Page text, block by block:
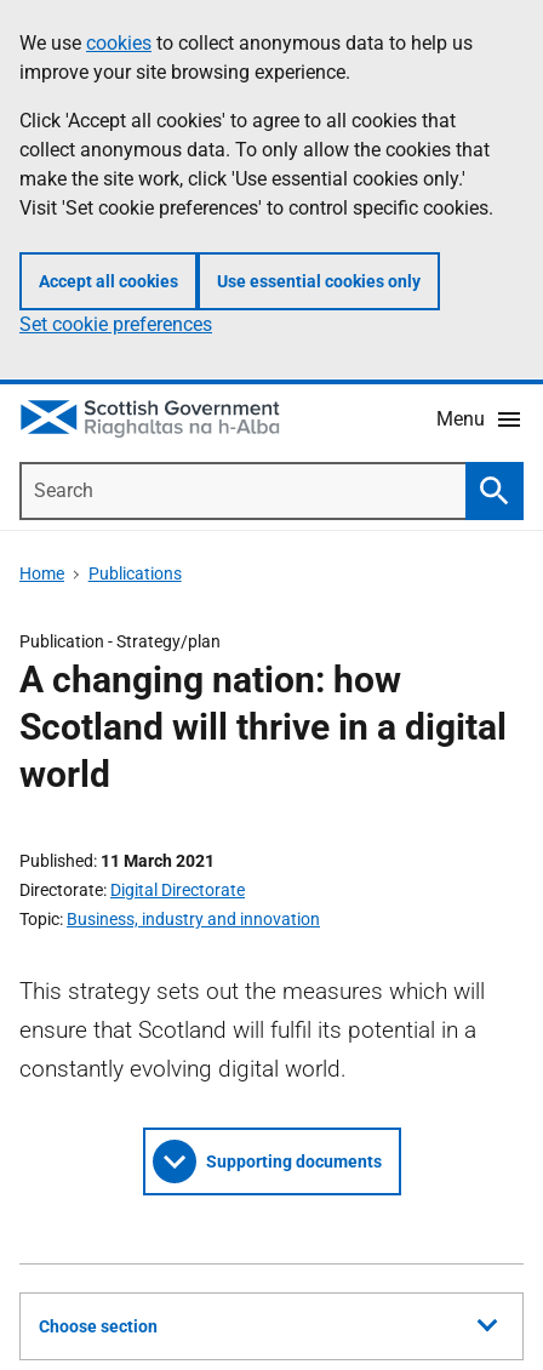
to
main
content
help
Information
We use cookies to collect anonymous data to help us
improve your site browsing experience.
Click 'Accept all cookies' to agree to all cookies that
collect anonymous data. To only allow the cookies that
make the site work, click 'Use essential cookies only.'
Visit 'Set cookie preferences' to control specific cookies.
Accept all cookies Use essential cookies only
Set cookie preferences
Menu
Home Publications
Publication -Strategy/plan
A changing nation: how
Scotland will thrive in a digital
world
Published 11 March 2021
Directorate Digital Directorate
Topic Business, industry and innovation
This strategy sets out the measures which will
ensure that Scotland will fulfil its potential in a
constantly evolving digital world.
Supporting documents
Choose section